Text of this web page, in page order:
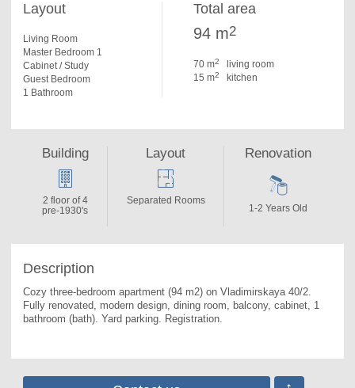
Layout
Living Room
Master Bedroom 1
Cabinet / Study
Guest Bedroom
1 Bathroom
Total area
94 m2
70 m2
living room
15 m2 kitchen
Description
Fully renovated, modern design, dining room, balcony, cabinet, 1
bathroom (bath). Yard parking. Registration.
Building
2 floor of 4
pre-1930's
Layout
Separated Rooms
Renovation
1-2 Years Old